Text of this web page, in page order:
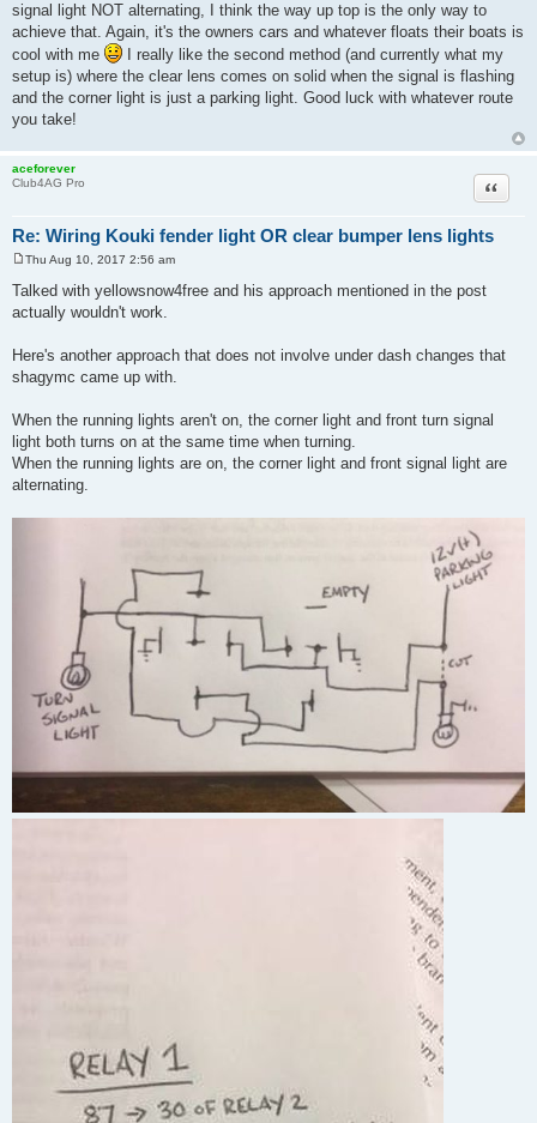
signal light NOT alternating, I think the way up top is the only way to
achieve that. Again, it's the owners cars and whatever floats their boats is
cool with me
I really like the second method (and currently what my
setup is) where the clear lens comes on solid when the signal is flashing
and the corner light is just a parking light. Good luck with whatever route
you take!
aceforever
Club4AG Pro
Re: Wiring Kouki fender light OR clear bumper lens lights
Quote
o
s
t
Thu Aug 10, 2017 2:56 am
Talked with yellowsnow4free and his approach mentioned in the post
actually wouldn't work.
Here's another approach that does not involve under dash changes that
shagymc came up with.
When the running lights aren't on, the corner light and front turn signal
light both turns on at the same time when turning.
When the running lights are on, the corner light and front signal light are
alternating.